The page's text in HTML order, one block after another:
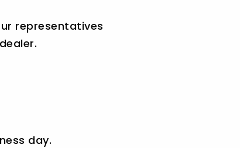
representatives
day.